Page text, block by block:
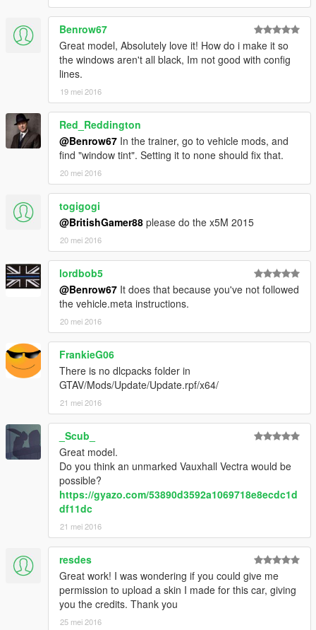
GTAV/Mods/Update/Update.rpf/x64/dlcpacks/patchday3ng/dlc.r
pf/x64/levels/gta5/vehicles.rpf
Benrow67
Great model, Absolutely love it! How do i make it so
the windows aren't all black, Im not good with config
lines.
19 mei 2016
Red_Reddington
@Benrow67 In the trainer, go to vehicle mods, and
find "window tint". Setting it to none should fix that.
20 mei 2016
togigogi
@BritishGamer88 please do the x5M 2015
20 mei 2016
lordbob5
@Benrow67 It does that because you've not followed
the vehicle.meta instructions.
20 mei 2016
FrankieG06
There is no dlcpacks folder in
GTAV/Mods/Update/Update.rpf/x64/
21 mei 2016
_Scub_
Great model.
Do you think an unmarked Vauxhall Vectra would be
possible?
https://gyazo.com/53890d3592a1069718e8ecdc1d
df11dc
21 mei 2016
resdes
Great work! I was wondering if you could give me
permission to upload a skin I made for this car, giving
you the credits. Thank you
25 mei 2016